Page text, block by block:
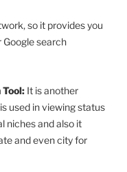
so it provides you
search
It is another
used in viewing status
niches and also it
and even city for